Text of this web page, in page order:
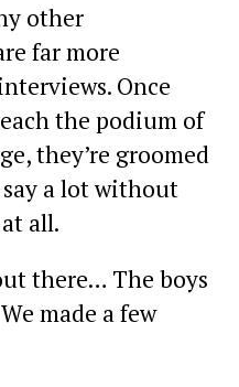
other
far more
Once
the podium of
they’re groomed
a lot without
all.
there… The boys
made a few